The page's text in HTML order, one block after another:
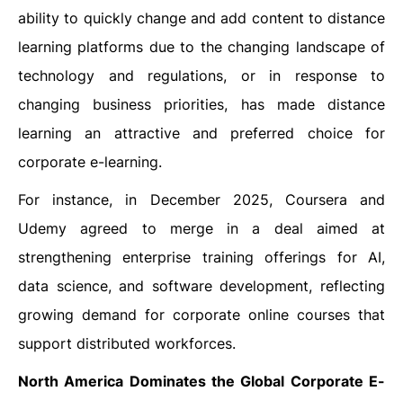
ability to quickly change and add content to distance
learning platforms due to the changing landscape of
technology and regulations, or in response to
changing business priorities, has made distance
learning an attractive and preferred choice for
corporate e-learning.
For instance, in December 2025, Coursera and
Udemy agreed to merge in a deal aimed at
strengthening enterprise training offerings for AI,
data science, and software development, reflecting
growing demand for corporate online courses that
support distributed workforces.
North America Dominates the Global Corporate E-